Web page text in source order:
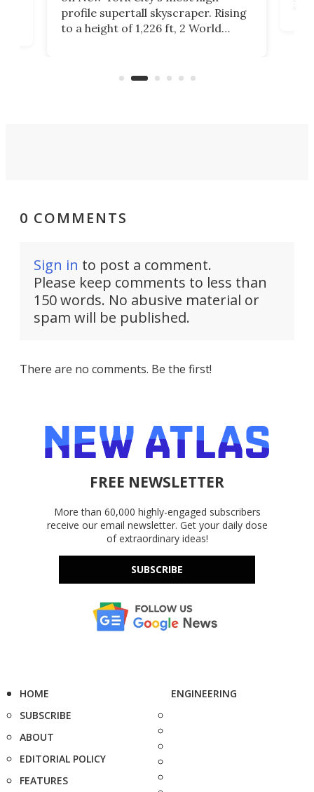
profile supertall skyscraper. Rising
to a height of 1,226 ft, 2 World
0 COMMENTS
Sign in to post a comment.
Please keep comments to less than
150 words. No abusive material or
spam will be published.
There are no comments. Be the first!
FREE NEWSLETTER
More than 60,000 highly-engaged subscribers
receive our email newsletter. Get your daily dose
of extraordinary ideas!
SUBSCRIBE
HOME
SUBSCRIBE
ABOUT
EDITORIAL POLICY
FEATURES
ENGINEERING